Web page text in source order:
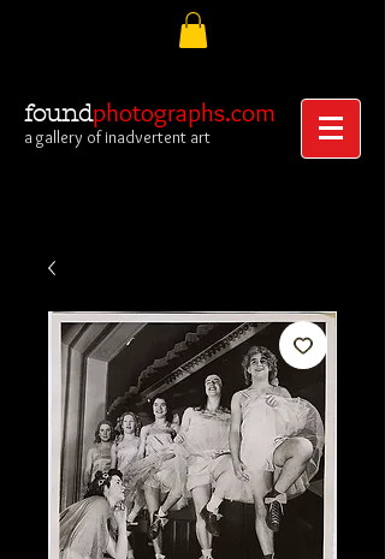
foundphotographs.com
a gallery of inadvertent art